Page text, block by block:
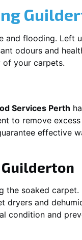
flooding. Left
odours and
of your carpets.
Services Perth
to remove
effective
Guilderton
the soaked carpet.
dryers and
condition and